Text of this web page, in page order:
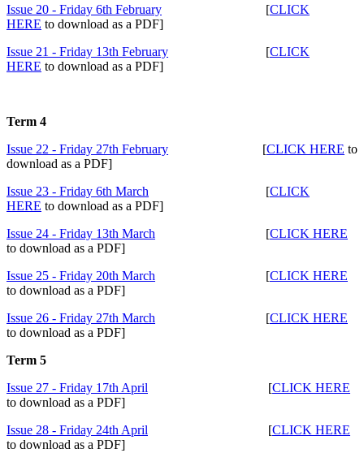
Issue 20 - Friday 6th February [CLICK
HERE to download as a PDF]
Issue 21 - Friday 13th February [CLICK
HERE to download as a PDF]
Term 4
Issue 22 - Friday 27th February
[CLICK HERE to
download as a PDF]
Issue 23 - Friday 6th March
[CLICK
HERE to download as a PDF]
Issue 24 - Friday 13th March
[CLICK HERE
to download as a PDF]
Issue 25 - Friday 20th March
[CLICK HERE
to download as a PDF]
Issue 26 - Friday 27th March
[CLICK HERE
to download as a PDF]
Term 5
Issue 27 - Friday 17th April [CLICK HERE
to download as a PDF]
Issue 28 - Friday 24th April [CLICK HERE
to download as a PDF]